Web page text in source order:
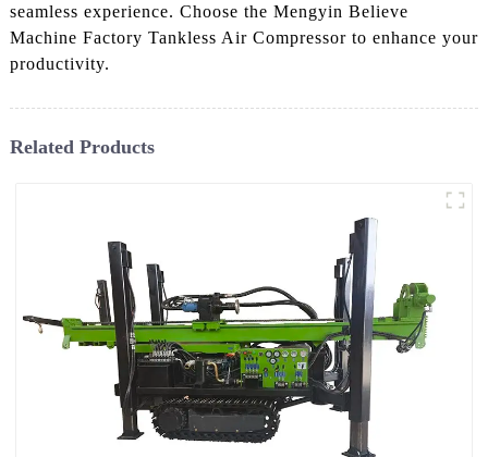
seamless experience. Choose the Mengyin Believe
Machine Factory Tankless Air Compressor to enhance your
productivity.
Related Products